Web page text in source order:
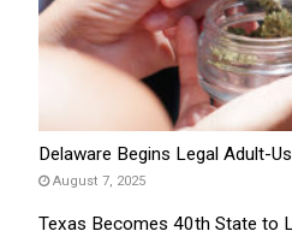
Delaware Begins Legal Adult-
August 7, 2025
Texas Becomes 40th State to